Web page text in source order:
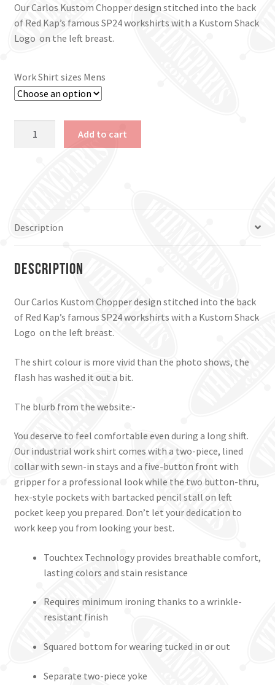
was:
£45.00.
is:
£35.00.
Our Carlos Kustom Chopper design stitched into the back
of Red Kap’s famous SP24 workshirts with a Kustom Shack
Logo on the left breast.
Work Shirt sizes Mens
&
quantity
Add to cart
Description
Description
Our Carlos Kustom Chopper design stitched into the back
of Red Kap’s famous SP24 workshirts with a Kustom Shack
Logo on the left breast.
The shirt colour is more vivid than the photo shows, the
flash has washed it out a bit.
The blurb from the website:-
You deserve to feel comfortable even during a long shift.
Our industrial work shirt comes with a two-piece, lined
collar with sewn-in stays and a five-button front with
gripper for a professional look while the two button-thru,
hex-style pockets with bartacked pencil stall on left
pocket keep you prepared. Don’t let your dedication to
work keep you from looking your best.
Touchtex Technology provides breathable comfort,
lasting colors and stain resistance
Requires minimum ironing thanks to a wrinkle-
resistant finish
Squared bottom for wearing tucked in or out
Separate two-piece yoke